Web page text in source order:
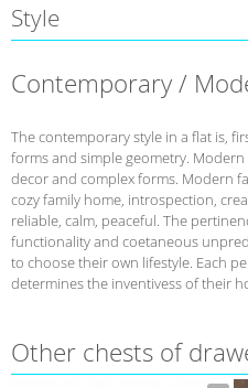
Style
Contemporary /
The contemporary style in a flat is,
forms and simple geometry.
decor and complex forms. Modern
cozy family home, introspection,
reliable, calm, peaceful. The
functionality and coetaneous
to choose their own lifestyle. Each
determines the inventivess of their
Other сhests of